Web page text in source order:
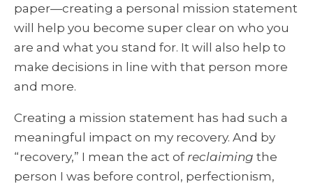
paper—creating a personal mission statement
will help you become super clear on who you
are and what you stand for. It will also help to
make decisions in line with that person more
and more.
Creating a mission statement has had such a
meaningful impact on my recovery. And by
“recovery,” I mean the act of reclaiming the
person I was before control, perfectionism,